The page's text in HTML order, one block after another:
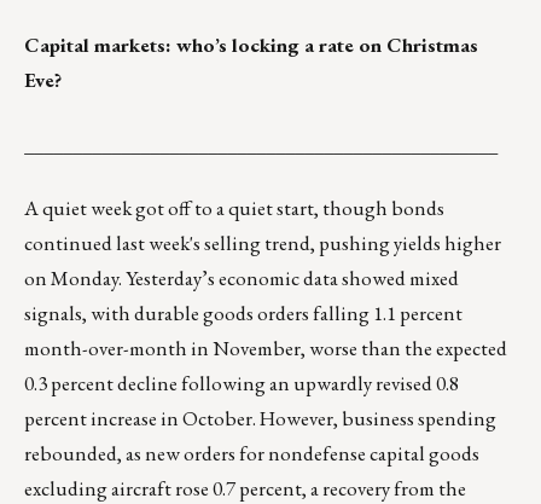
Capital markets: who’s locking a rate on Christmas
Eve?
A quiet week got off to a quiet start, though bonds
continued last week's selling trend, pushing yields higher
on Monday. Yesterday’s economic data showed mixed
signals, with durable goods orders falling 1.1 percent
month-over-month in November, worse than the expected
0.3 percent decline following an upwardly revised 0.8
percent increase in October. However, business spending
rebounded, as new orders for nondefense capital goods
excluding aircraft rose 0.7 percent, a recovery from the